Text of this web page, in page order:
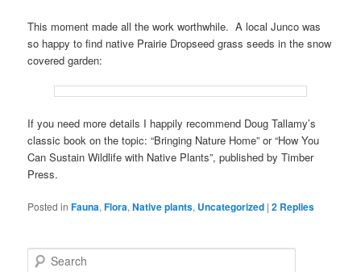
This moment made all the work worthwhile. A local Junco was
so happy to find native Prairie Dropseed grass seeds in the snow
covered garden:
If you need more details I happily recommend Doug Tallamy’s
classic book on the topic: “Bringing Nature Home” or “How You
Can Sustain Wildlife with Native Plants”, published by Timber
Press.
Posted in Fauna,Flora,Native plants, Uncategorized |2 Replies